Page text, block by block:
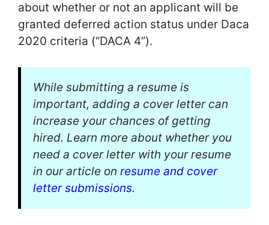
about whether or not an applicant will be
granted deferred action status under Daca
2020 criteria (“DACA 4”).
While submitting a resume is
important, adding a cover letter can
increase your chances of getting
hired. Learn more about whether you
need a cover letter with your resume
in our article on resume and cover
letter submissions.